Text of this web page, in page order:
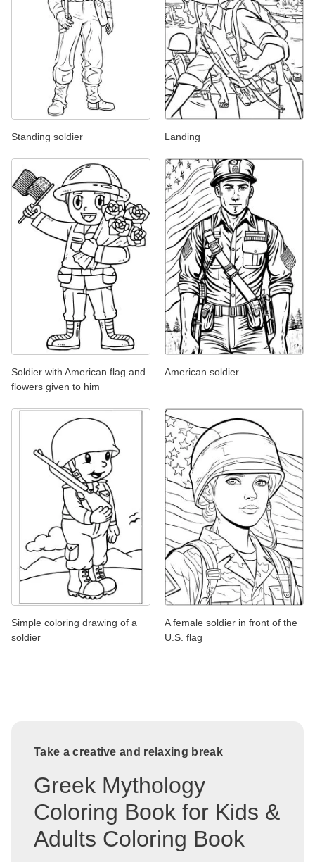
Standing soldier Landing
Soldier with American flag and
flowers given to him
American soldier
Simple coloring drawing of a
soldier
A female soldier in front of the
U.S. flag
Take a creative and relaxing break
Greek Mythology
Coloring Book for Kids &
Adults Coloring Book